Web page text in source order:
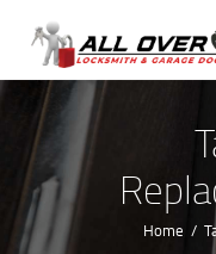
Home
OUR
SERVICE
ABOUT
REVIEWS